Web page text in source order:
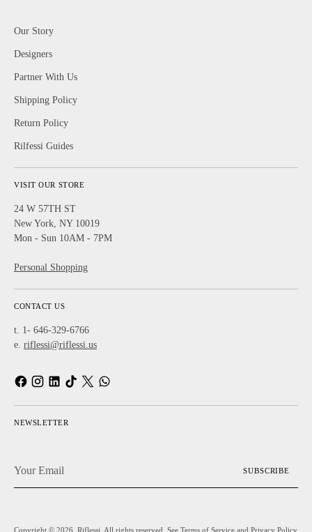
Our Story
Designers
Partner With Us
Shipping Policy
Return Policy
Rilfessi Guides
VISIT OUR STORE
24 W 57TH ST
New York, NY 10019
Mon - Sun 10AM - 7PM
Personal Shopping
CONTACT US
t. 1- 646-329-6766
e. riflessi@riflessi.us
NEWSLETTER
Email
SUBSCRIBE
Copyright © 2026, Riflessi . All rights reserved. See Terms of Service and Privacy Policy